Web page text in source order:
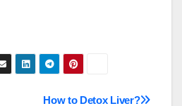
How to Detox Liver?